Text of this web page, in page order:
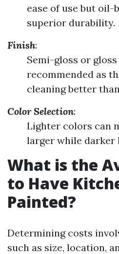
ease of use but oil-
superior durability.
Finish:
Semi-gloss or
recommended as
cleaning better
Color Selection:
Lighter colors can
larger while darker
What is the
to Have
Painted?
Determining costs
such as size, location,